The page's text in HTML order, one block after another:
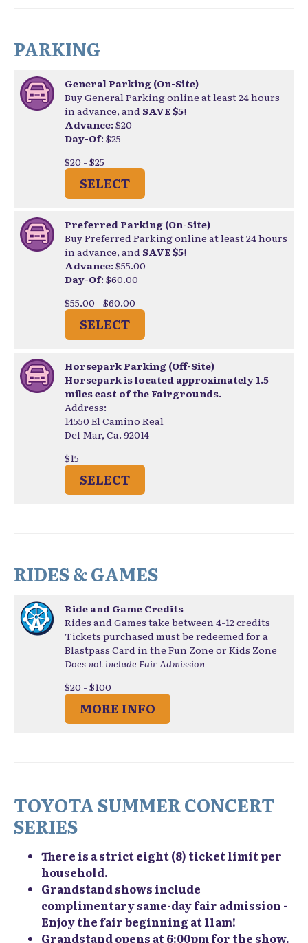
PARKING
General Parking (On-Site)
Buy General Parking online at least 24 hours
in advance, andSAVE $5!
Advance:$20
Day-Of: $25
$20 - $25
SELECT
Preferred Parking (On-Site)
Buy Preferred Parking online at least 24 hours
in advance, andSAVE $5!
Advance:$55.00
Day-Of: $60.00
$55.00 - $60.00
SELECT
Horsepark Parking (Off-Site)
Horsepark is located approximately 1.5
miles east of the Fairgrounds.
Address:
14550 El Camino Real
Del Mar, Ca. 92014
$15
SELECT
RIDES & GAMES
Ride and Game Credits
Rides and Games take between 4-12 credits
Tickets purchased must be redeemed for a
Blastpass Card in the Fun Zone or Kids Zone
Does not include Fair Admission
$20 - $100
MORE INFO
TOYOTA SUMMER CONCERT
SERIES
There is a strict eight (8) ticket limit per
household.
Grandstand shows include
complimentary same-day fair admission -
Enjoy the fair beginning at 11am!
Grandstand opens at 6:00pm for the show.